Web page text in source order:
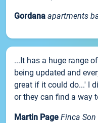
Gordana apartments
...It has a huge range
being updated and
great if it could do...' I
or they can find a way
Martin Page Finca